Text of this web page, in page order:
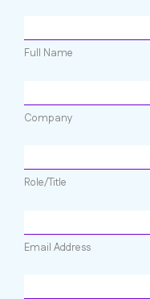
Full Name
Company
Role/Title
Email Address